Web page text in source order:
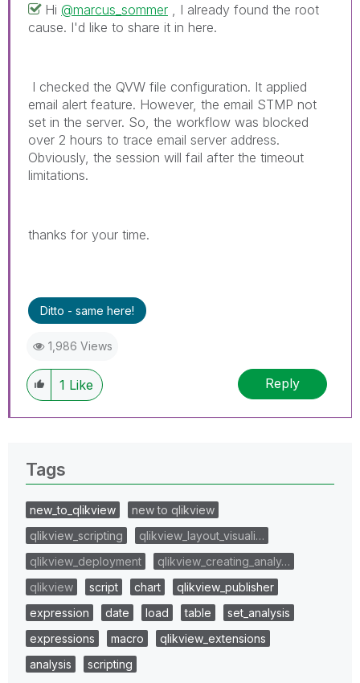
Hi @marcus_sommer , I already found the root
cause. I'd like to share it in here.
I checked the QVW file configuration. It applied
email alert feature. However, the email STMP not
set in the server. So, the workflow was blocked
over 2 hours to trace email server address.
Obviously, the session will fail after the timeout
limitations.
thanks for your time.
Ditto - same here!
1,986 Views
1 Like Reply
Tags
new_to_qlikview
new to qlikview
qlikview_scripting
qlikview_layout_visuali…
qlikview_deployment
qlikview_creating_analy…
qlikview
script chart
qlikview_publisher
expression
date load table
set_analysis
expressions
macro
qlikview_extensions
analysis
scripting